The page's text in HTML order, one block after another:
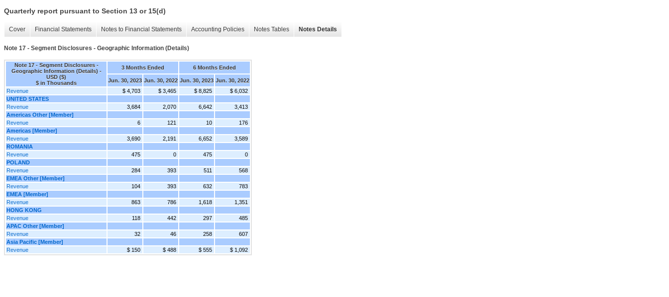
Quarterly report pursuant to Section 13 or 15(d)
Cover Financial Statements Notes to Financial Statements Accounting Policies Notes Tables Notes Details
Note 17 - Segment Disclosures - Geographic Information (Details)
Note 17 - Segment Disclosures -
Geographic Information (Details) -
USD ($)
$ in Thousands
3 Months Ended 6 Months Ended
Jun. 30, 2023 Jun. 30, 2022 Jun. 30, 2023 Jun. 30, 2022
Revenue
$ 4,703 $ 3,465 $ 8,825
$ 6,032
UNITED STATES
Revenue
3,684 2,070 6,642
3,413
Americas Other [Member]
Revenue
6 121 10
176
Americas [Member]
Revenue
3,690 2,191 6,652
3,589
ROMANIA
Revenue
475 0 475
0
POLAND
Revenue
284 393 511
568
EMEA Other [Member]
Revenue
104 393 632
783
EMEA [Member]
Revenue
863 786 1,618
1,351
HONG KONG
Revenue
118 442 297
485
APAC Other [Member]
Revenue
32 46 258
607
Asia Pacific [Member]
Revenue
$ 150 $ 488 $ 555 $ 1,092